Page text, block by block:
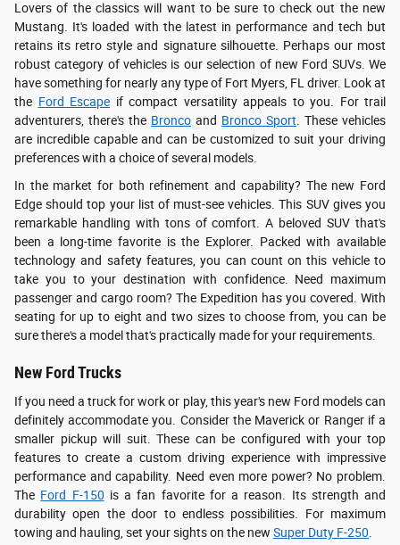
Lovers of the classics will want to be sure to check out the new
Mustang. It's loaded with the latest in performance and tech but
retains its retro style and signature silhouette. Perhaps our most
robust category of vehicles is our selection of new Ford SUVs. We
have something for nearly any type of Fort Myers, FL driver. Look at
the Ford Escape if compact versatility appeals to you. For trail
adventurers, there's the Bronco and Bronco Sport. These vehicles
are incredible capable and can be customized to suit your driving
preferences with a choice of several models.
In the market for both refinement and capability? The new Ford
Edge should top your list of must-see vehicles. This SUV gives you
remarkable handling with tons of comfort. A beloved SUV that's
been a long-time favorite is the Explorer. Packed with available
technology and safety features, you can count on this vehicle to
take you to your destination with confidence. Need maximum
passenger and cargo room? The Expedition has you covered. With
seating for up to eight and two sizes to choose from, you can be
sure there's a model that's practically made for your requirements.
New Ford Trucks
If you need a truck for work or play, this year's new Ford models can
definitely accommodate you. Consider the Maverick or Ranger if a
smaller pickup will suit. These can be configured with your top
features to create a custom driving experience with impressive
performance and capability. Need even more power? No problem.
The Ford F-150 is a fan favorite for a reason. Its strength and
durability open the door to endless possibilities. For maximum
towing and hauling, set your sights on the new Super Duty F-250